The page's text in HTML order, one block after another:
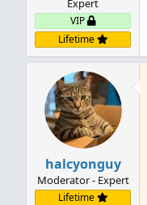
Expert
VIP
Lifetime
halcyonguy
Moderator - Expert
Lifetime